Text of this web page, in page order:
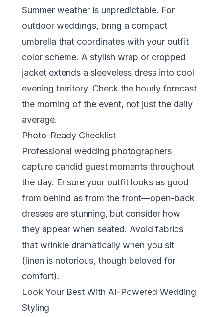
Summer weather is unpredictable. For
outdoor weddings, bring a compact
umbrella that coordinates with your outfit
color scheme. A stylish wrap or cropped
jacket extends a sleeveless dress into cool
evening territory. Check the hourly forecast
the morning of the event, not just the daily
average.
Photo-Ready Checklist
Professional wedding photographers
capture candid guest moments throughout
the day. Ensure your outfit looks as good
from behind as from the front—open-back
dresses are stunning, but consider how
they appear when seated. Avoid fabrics
that wrinkle dramatically when you sit
(linen is notorious, though beloved for
comfort).
Look Your Best With AI-Powered Wedding
Styling